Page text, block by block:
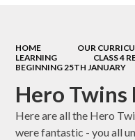
HOME OUR
LEARNING
CLASS 4
BEGINNING 25TH JANUARY
Hero
Here are all the Hero
were fantastic - you all